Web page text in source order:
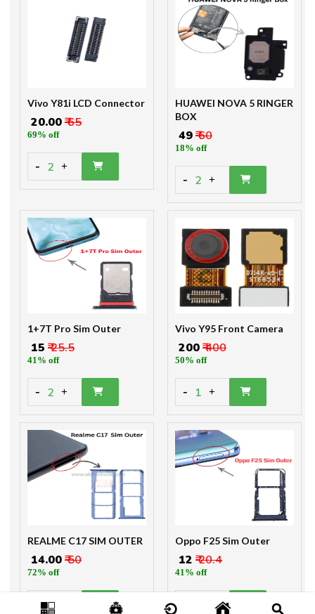
Vivo Y81i LCD Connector
₹ 20.00₹ 65
69% off
- 2 +
HUAWEI NOVA 5 RINGER
BOX
₹ 49₹ 60
18% off
- 2 +
1+7T Pro Sim Outer
₹ 15 ₹ 25.5
41% off
- 2 +
Vivo Y95 Front Camera
₹ 200₹ 400
50% off
- 1 +
REALME C17 SIM OUTER
₹ 14.00₹ 50
72% off
2
Oppo F25 Sim Outer
₹ 12 ₹ 20.4
41% off